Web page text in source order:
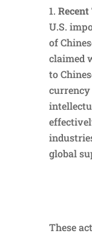
U.S.
of
claimed
to
global
These